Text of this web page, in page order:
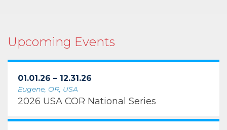
Upcoming Events
01.01.26 – 12.31.26
Eugene, OR, USA
2026 USA COR National Series